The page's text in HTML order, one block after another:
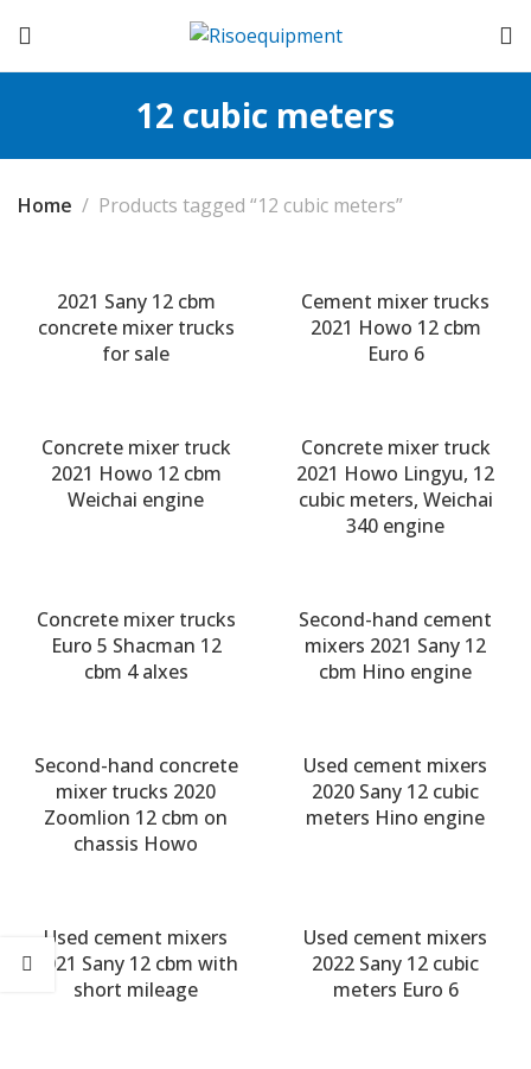
12 cubic meters
Home Products tagged “12 cubic meters”
2021 Sany 12 cbm
concrete mixer trucks
for sale
Cement mixer trucks
2021 Howo 12 cbm
Euro 6
Concrete mixer truck
2021 Howo 12 cbm
Weichai engine
Concrete mixer truck
2021 Howo Lingyu, 12
cubic meters, Weichai
340 engine
Concrete mixer trucks
Euro 5 Shacman 12
cbm 4 alxes
Second-hand cement
mixers 2021 Sany 12
cbm Hino engine
Second-hand concrete
mixer trucks 2020
Zoomlion 12 cbm on
chassis Howo
Used cement mixers
2020 Sany 12 cubic
meters Hino engine
Used cement mixers
2021 Sany 12 cbm with
short mileage
Used cement mixers
2022 Sany 12 cubic
meters Euro 6